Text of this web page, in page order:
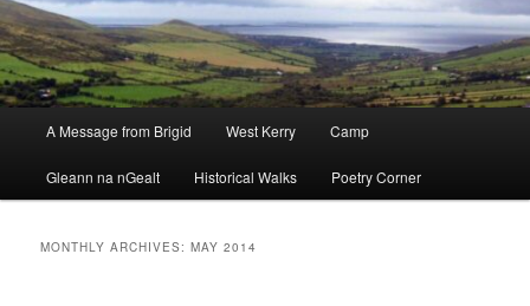
A Message from Brigid West Kerry Camp
Gleann na nGealt Historical Walks Poetry Corner
MONTHLY ARCHIVES:MAY 2014